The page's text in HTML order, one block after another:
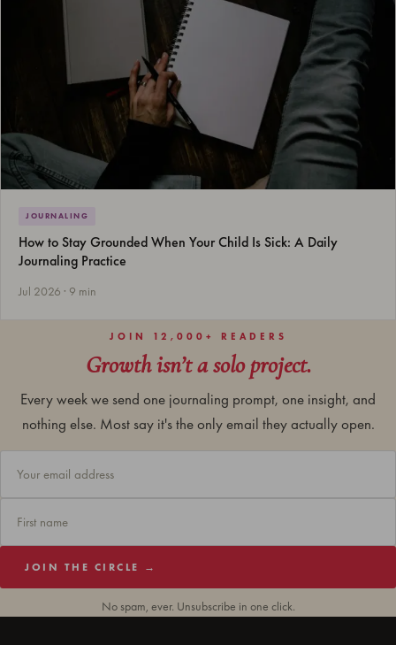
JOURNALING
How to Stay Grounded When Your Child Is Sick: A Daily
Journaling Practice
Jul 2026 · 9 min
JOIN 12,000+ READERS
Growth isn’t a solo project.
Every week we send one journaling prompt, one insight, and
nothing else. Most say it's the only email they actually open.
JOIN THE CIRCLE →
No spam, ever. Unsubscribe in one click.